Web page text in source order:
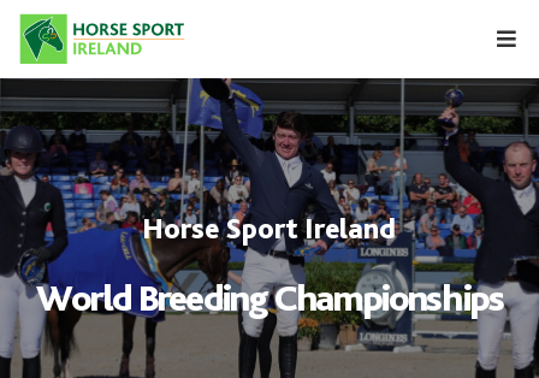
Skip
content
Horse Sport Ireland
World Breeding Championships